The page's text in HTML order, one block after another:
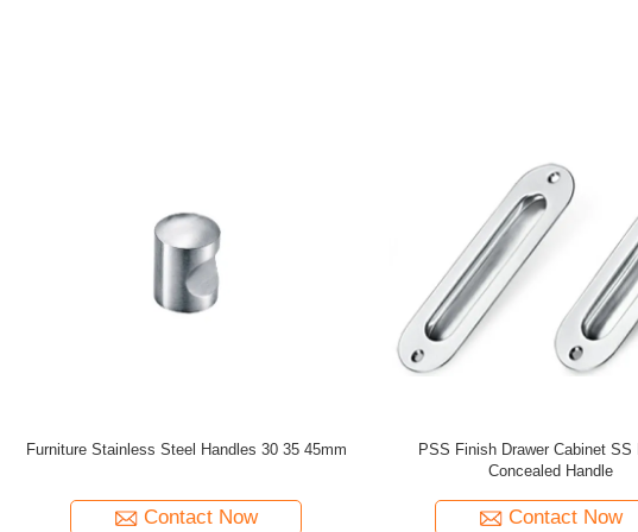
Modern Design Stainless Steel Square Tube
Contact Now
Hot Selling Stainless Steel T
Connector 90 Degree Tube
Contact Now